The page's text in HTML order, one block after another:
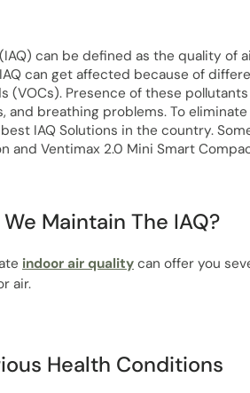
can be defined as the quality of
can get affected because of
(VOCs). Presence of these
and breathing problems. To
IAQ Solutions in the country.
and Ventimax 2.0 Mini Smart
Maintain The IAQ?
indoor air quality can offer you
air.
Health Conditions